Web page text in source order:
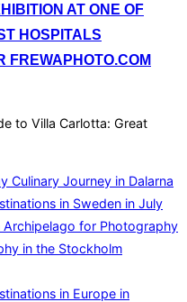
AT ONE OF
HOSPITALS
FREWAPHOTO.COM
to Villa Carlotta: Great
Culinary Journey in Dalarna
in Sweden in July
Archipelago for Photography
in the Stockholm
in Europe in